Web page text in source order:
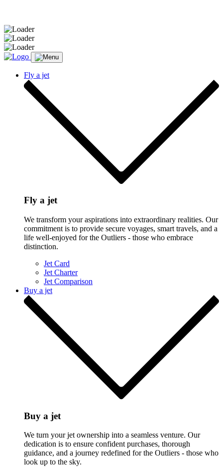
Fly a jet
Fly a jet
We transform your aspirations into extraordinary realities. Our
commitment is to provide secure voyages, smart travels, and a
life well-enjoyed for the Outliers - those who embrace
distinction.
Jet Card
Jet Charter
Jet Comparison
Buy a jet
Buy a jet
We turn your jet ownership into a seamless venture. Our
dedication is to ensure confident purchases, thorough
guidance, and a journey redefined for the Outliers - those who
look up to the sky.